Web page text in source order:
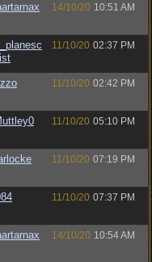
14/10/20 10:51 AM
11/10/20 02:37 PM
11/10/20 02:42 PM
11/10/20 05:10 PM
11/10/20 07:19 PM
11/10/20 07:37 PM
14/10/20 10:54 AM